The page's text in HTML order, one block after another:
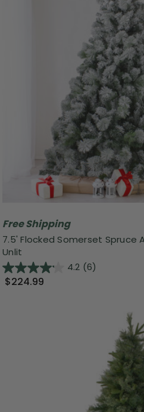
Free Shipping
7.5' Flocked Somerset Spruce
Unlit
4.2 (6)
$224.99